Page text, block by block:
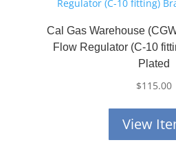
Cal Gas Warehouse
Flow Regulator (C-10
Plated
$115.00
View